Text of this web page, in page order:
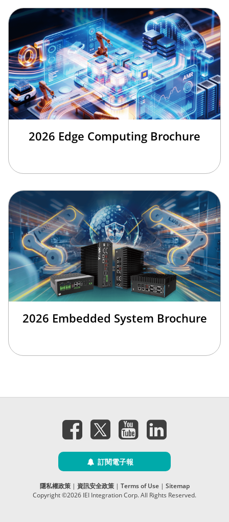
2026 Edge Computing Brochure
2026 Embedded System Brochure
訂閱電子報
隱私權政策| 資訊安全政策| Terms of Use| Sitemap
Copyright ©2026 IEI Integration Corp. All Rights Reserved.